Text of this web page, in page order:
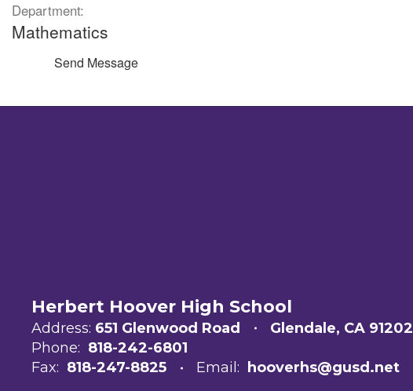
Department:
Mathematics
Send Message
Herbert Hoover High School
Address: 651 Glenwood Road
Glendale, CA 91202
Phone: 818-242-6801
Fax: 818-247-8825 Email: hooverhs@gusd.net